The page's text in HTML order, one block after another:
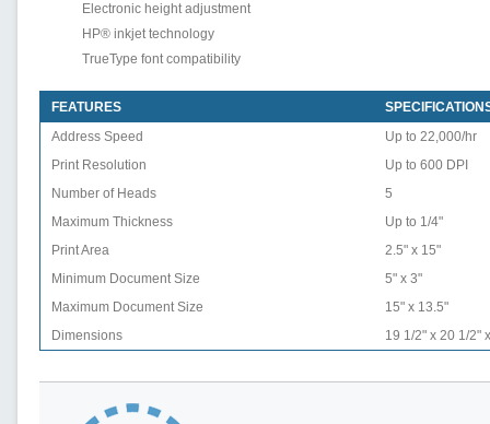
Electronic height adjustment
HP® inkjet technology
TrueType font compatibility
FEATURES
Address Speed
Up to 22,000/hr
Print Resolution
Up to 600 DPI
Number of Heads
5
Maximum Thickness
Up to 1/4"
Print Area
2.5" x 15"
Minimum Document Size
5" x 3"
Maximum Document Size
15" x 13.5"
Dimensions
19 1/2" x 20 1/2"